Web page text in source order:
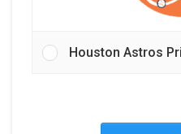
Houston Astros